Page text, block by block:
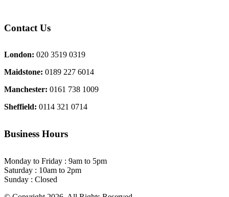
Contact Us
London: 020 3519 0319
Maidstone: 0189 227 6014
Manchester: 0161 738 1009
Sheffield: 0114 321 0714
Business Hours
Monday to Friday : 9am to 5pm
Saturday : 10am to 2pm
Sunday : Closed